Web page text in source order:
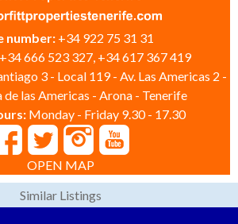
number: +34 922 75 31 31
+34 666 523 327, +34 617 367 419
3 - Local 119 - Av. Las Americas 2 -
de las Americas - Arona - Tenerife
Monday - Friday 9.30 - 17.30
OPEN MAP
Similar Listings